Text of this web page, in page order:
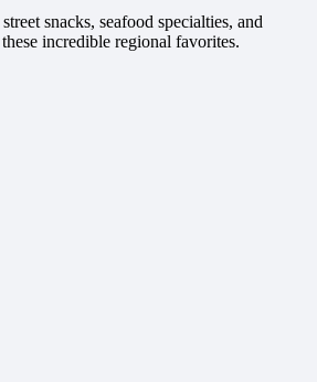
snacks, seafood specialties, and
incredible regional favorites.